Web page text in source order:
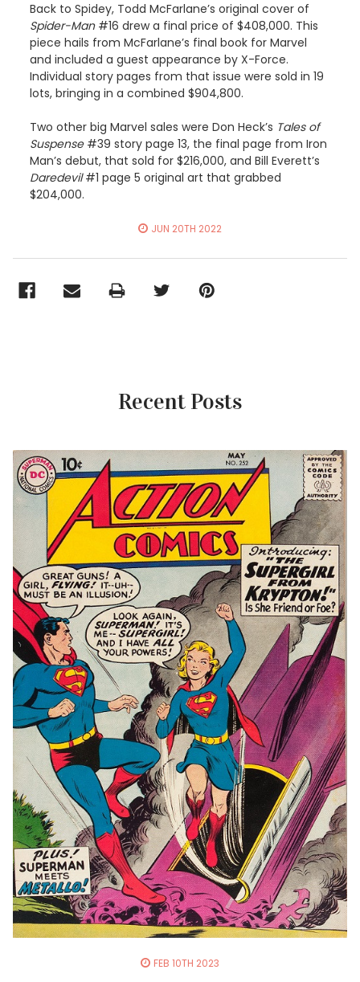
Back to Spidey, Todd McFarlane’s original cover of
Spider-Man #16 drew a final price of $408,000. This
piece hails from McFarlane’s final book for Marvel
and included a guest appearance by X-Force.
Individual story pages from that issue were sold in 19
lots, bringing in a combined $904,800.
Two other big Marvel sales were Don Heck’s Tales of
Suspense #39 story page 13, the final page from Iron
Man’s debut, that sold for $216,000, and Bill Everett’s
Daredevil#1 page 5 original art that grabbed
$204,000.
JUN 20TH 2022
Recent Posts
FEB 10TH 2023